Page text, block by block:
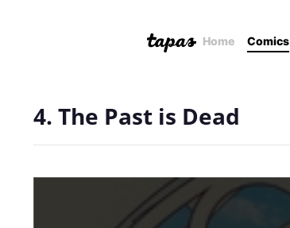
Home Comics
4. The Past is Dead